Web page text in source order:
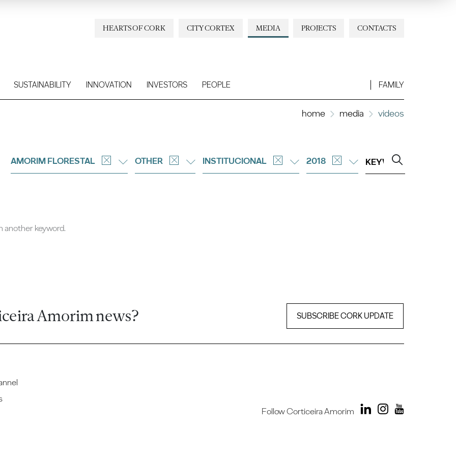
CONTACTS
PROJECTS
MEDIA
CITY CORTEX
HEARTS OF CORK
SUSTAINABILITY INNOVATION INVESTORS PEOPLE FAMILY
home media videos
AMORIM FLORESTAL OTHER INSTITUCIONAL 2018
another keyword.
Amorim news? SUBSCRIBE CORK UPDATE
Follow Corticeira Amorim